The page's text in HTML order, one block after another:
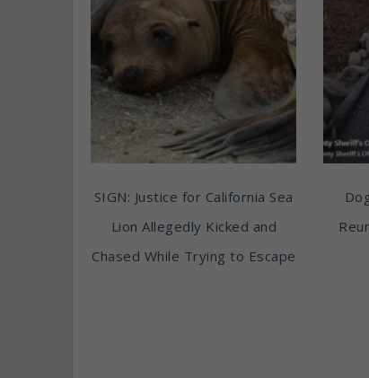
SIGN: Justice for California Sea
Lion Allegedly Kicked and
Chased While Trying to Escape